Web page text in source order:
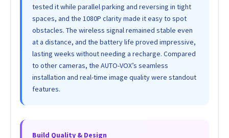
tested it while parallel parking and reversing in tight
spaces, and the 1080P clarity made it easy to spot
obstacles. The wireless signal remained stable even
at a distance, and the battery life proved impressive,
lasting weeks without needing a recharge. Compared
to other cameras, the AUTO-VOX’s seamless
installation and real-time image quality were standout
features.
Build Quality & Design